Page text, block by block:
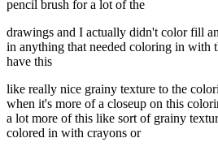
pencil brush for a lot of the
drawings and I actually didn't color fill
in anything that needed coloring in with
have this
like really nice grainy texture to the
when it's more of a closeup on this
a lot more of this like sort of grainy
colored in with crayons or